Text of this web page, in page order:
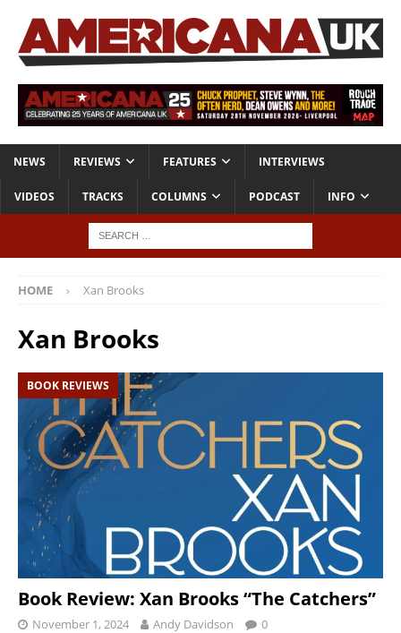
NEWS REVIEWS FEATURES INTERVIEWS
VIDEOS TRACKS COLUMNS PODCAST INFO
HOME Xan Brooks
Xan Brooks
BOOK REVIEWS
Book Review: Xan Brooks “The Catchers”
November 1, 2024 Andy Davidson 0